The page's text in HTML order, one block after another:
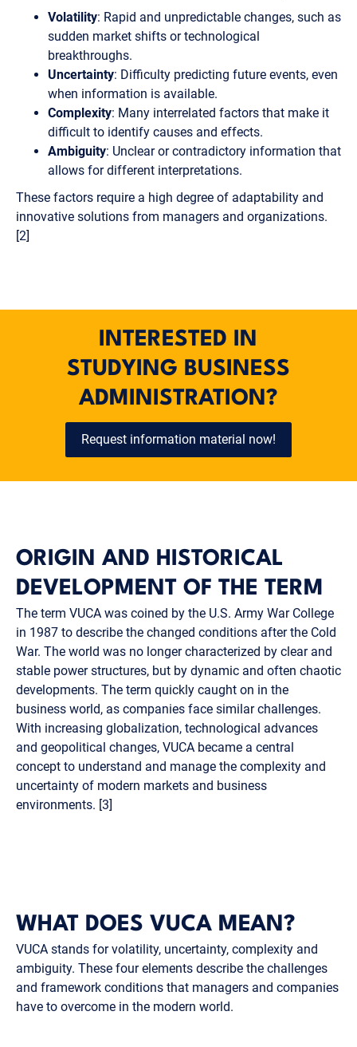
Volatility: Rapid and unpredictable changes, such as
sudden market shifts or technological
breakthroughs.
Uncertainty: Difficulty predicting future events, even
when information is available.
Complexity: Many interrelated factors that make it
difficult to identify causes and effects.
Ambiguity: Unclear or contradictory information that
allows for different interpretations.
These factors require a high degree of adaptability and
innovative solutions from managers and organizations.
[2]
INTERESTED IN
STUDYING BUSINESS
ADMINISTRATION?
Request information material now!
ORIGIN AND HISTORICAL
DEVELOPMENT OF THE TERM
The term VUCA was coined by the U.S. Army War College
in 1987 to describe the changed conditions after the Cold
War. The world was no longer characterized by clear and
stable power structures, but by dynamic and often chaotic
developments. The term quickly caught on in the
business world, as companies face similar challenges.
With increasing globalization, technological advances
and geopolitical changes, VUCA became a central
concept to understand and manage the complexity and
uncertainty of modern markets and business
environments. [3]
WHAT DOES VUCA MEAN?
VUCA stands for volatility, uncertainty, complexity and
ambiguity. These four elements describe the challenges
and framework conditions that managers and companies
have to overcome in the modern world.